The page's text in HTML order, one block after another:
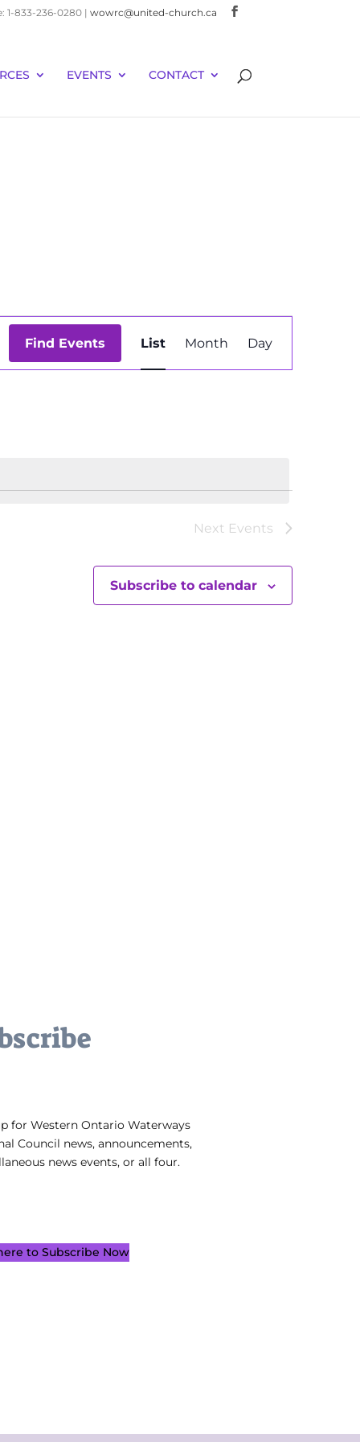
1-833-236-0280 | wowrc@united-church.ca
EVENTS CONTACT
Find Events
Event
Views
List Month Day
Next Events
Subscribe to calendar
for Western Ontario Waterways
Council news, announcements,
news events, or all four.
to Subscribe Now